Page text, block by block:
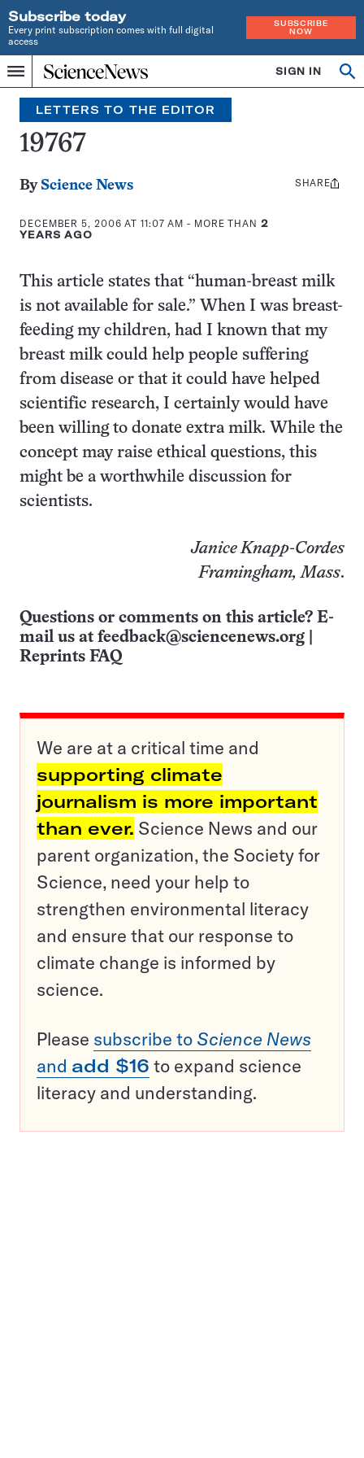
Subscribe today
Every print subscription comes with full digital
access
SUBSCRIBE
NOW
Menu
Home
INDEPENDENT
JOURNALISM
SINCE
1921
SIGN IN
Search
LETTERS TO THE EDITOR
19767
By Science News
DECEMBER 5, 2006 AT 11:07 AM - MORE THAN 2
YEARS AGO
Share
SHARE
This article states that “human-breast milk
is not available for sale.” When I was breast-
feeding my children, had I known that my
breast milk could help people suffering
from disease or that it could have helped
scientific research, I certainly would have
been willing to donate extra milk. While the
concept may raise ethical questions, this
might be a worthwhile discussion for
scientists.
Janice Knapp-Cordes
Framingham, Mass.
Questions or comments on this article? E-
mail us at feedback@sciencenews.org
Reprints FAQ
We are at a critical time and
supporting climate
journalism is more important
than ever. Science News and our
parent organization, the Society for
Science, need your help to
strengthen environmental literacy
and ensure that our response to
climate change is informed by
science.
Please subscribe to Science News
and add $16 to expand science
literacy and understanding.